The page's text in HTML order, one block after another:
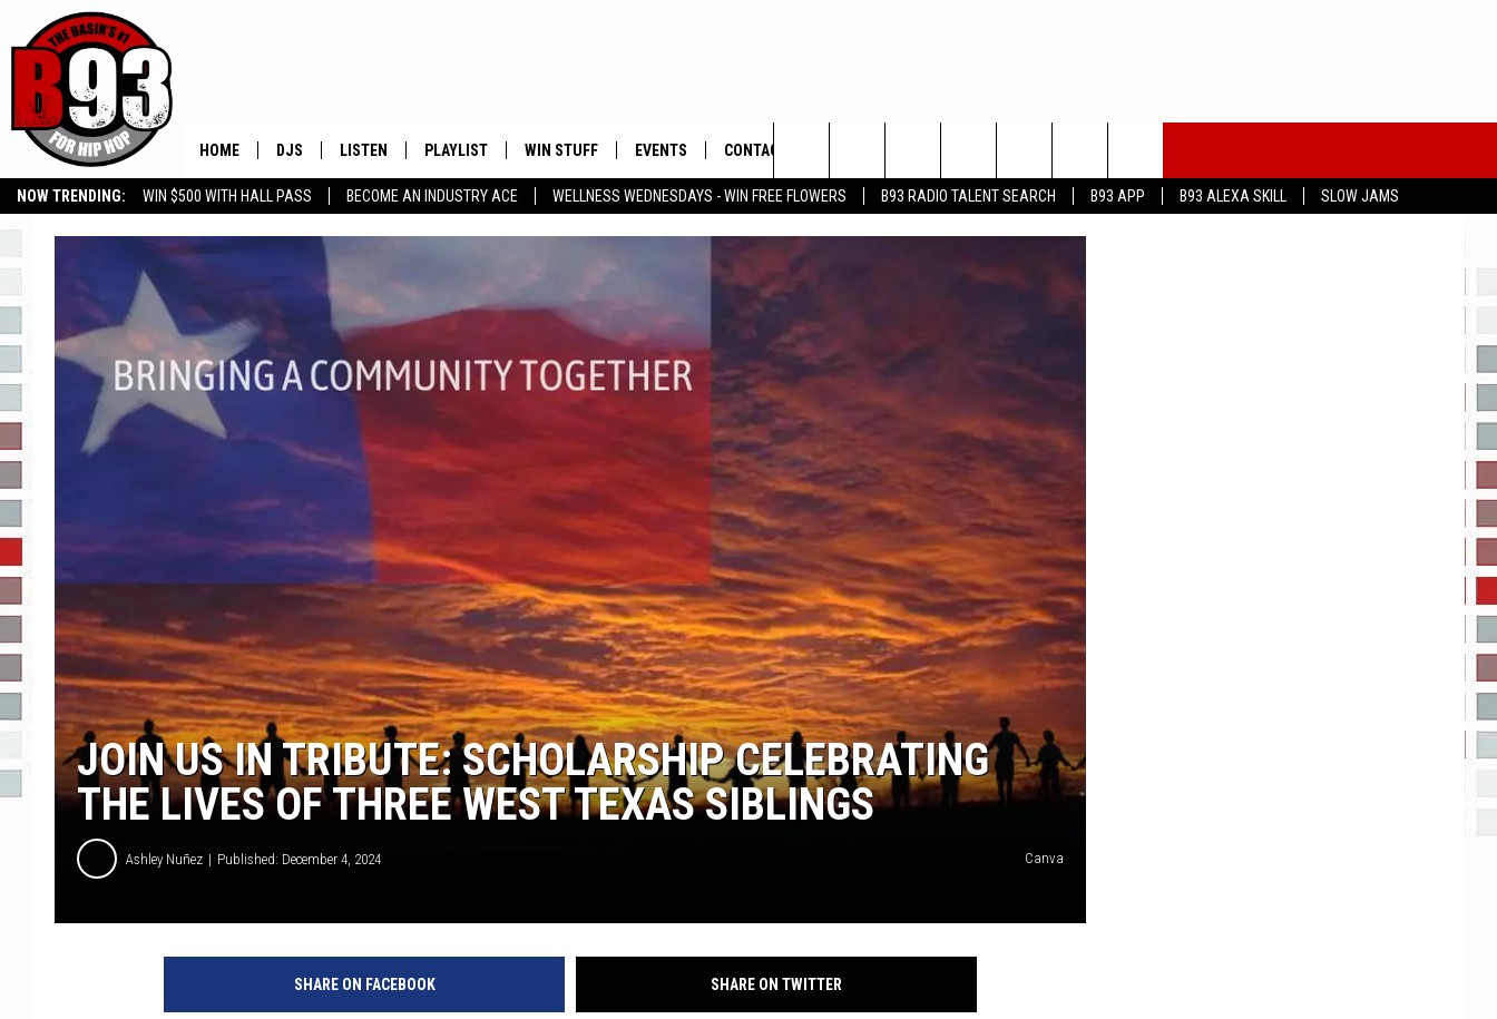
NOW TRENDING: WIN $500 WITH HALL PASS BECOME AN INDUSTRY ACE WELLNESS WEDNESDAYS - WIN FREE FLOWERS B93 RADIO TALENT SEARCH B93 APP B93 ALEXA SKILL
SLOW JAMS
GROW YOUR BUSINESS
HOME DJS
ALL DJS
IRIS LOPEZ
R-DUB
LISTEN
LISTEN WITH ALEXA
PLAYLIST
RECENTLY PLAYED
WIN STUFF EVENTS CONTACT
HELP & CONTACT INFO
ADVERTISE
Search
The
JOIN US IN TRIBUTE: SCHOLARSHIP CELEBRATING
THE LIVES OF THREE WEST TEXAS SIBLINGS
Ashley Nuñez Published: December 4, 2024 Canva
SHARE ON FACEBOOK SHARE ON TWITTER